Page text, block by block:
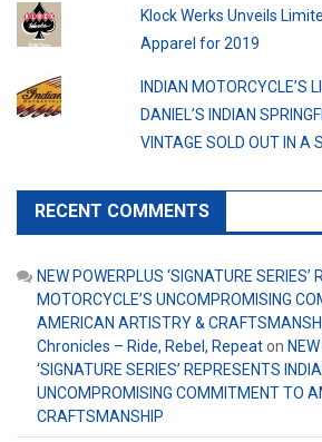
Klock Werks Unveils
Apparel for 2019
INDIAN MOTORCYCLE’S
DANIEL’S INDIAN
VINTAGE SOLD OUT IN A
RECENT COMMENTS
NEW POWERPLUS ‘SIGNATURE SERIES’
MOTORCYCLE’S UNCOMPROMISING
AMERICAN ARTISTRY &
Chronicles – Ride, Rebel, Repeaton
‘SIGNATURE SERIES’ REPRESENTS
UNCOMPROMISING COMMITMENT TO
CRAFTSMANSHIP